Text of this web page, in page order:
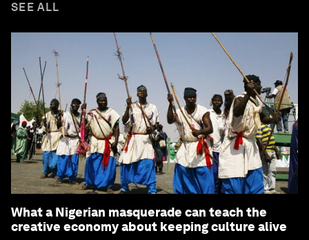
SEE ALL
What a Nigerian masquerade can teach the
creative economy about keeping culture alive